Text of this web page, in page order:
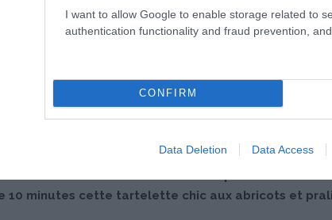
I want to allow Google to enable storage related to
authentication functionality and fraud prevention,
CONFIRM
Data Deletion Data Access
tartelettes fines au abricots et aux pralines roses
10 minutes cette tartelette chic aux abricots et